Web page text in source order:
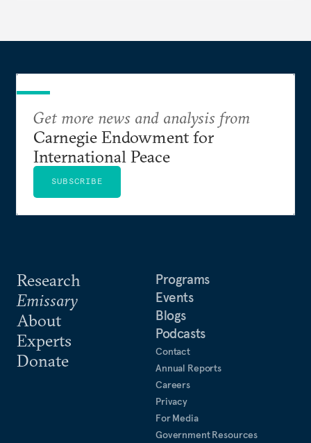
Research
Emissary
About
Experts
Donate
Programs
Events
Blogs
Podcasts
Contact
Annual Reports
Careers
Privacy
For Media
Government Resources
Get more news and analysis from
Carnegie Endowment for
International Peace
SUBSCRIBE